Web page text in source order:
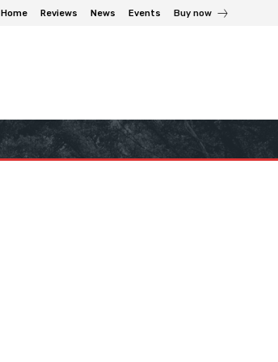
Home Reviews News Events Buy now